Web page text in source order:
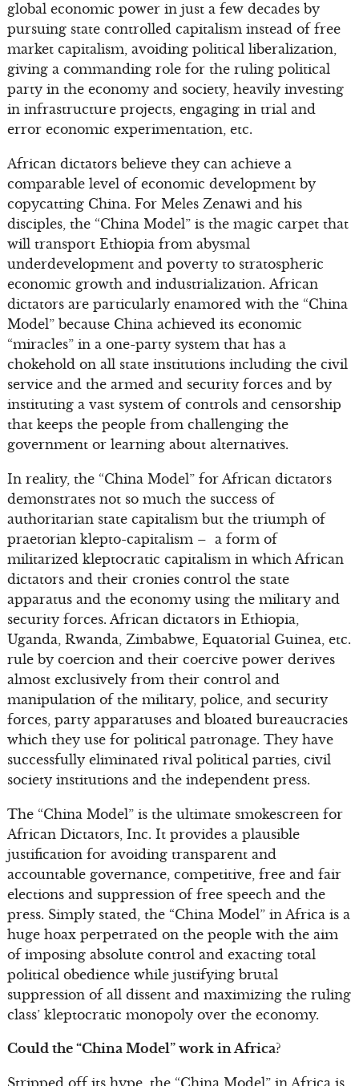
global economic power in just a few decades by
pursuing state controlled capitalism instead of free
market capitalism, avoiding political liberalization,
giving a commanding role for the ruling political
party in the economy and society, heavily investing
in infrastructure projects, engaging in trial and
error economic experimentation, etc.
African dictators believe they can achieve a
comparable level of economic development by
copycatting China. For Meles Zenawi and his
disciples, the “China Model” is the magic carpet that
will transport Ethiopia from abysmal
underdevelopment and poverty to stratospheric
economic growth and industrialization. African
dictators are particularly enamored with the “China
Model” because China achieved its economic
“miracles” in a one-party system that has a
chokehold on all state institutions including the civil
service and the armed and security forces and by
instituting a vast system of controls and censorship
that keeps the people from challenging the
government or learning about alternatives.
In reality, the “China Model” for African dictators
demonstrates not so much the success of
authoritarian state capitalism but the triumph of
praetorian klepto-capitalism – a form of
militarized kleptocratic capitalism in which African
dictators and their cronies control the state
apparatus and the economy using the military and
security forces. African dictators in Ethiopia,
Uganda, Rwanda, Zimbabwe, Equatorial Guinea, etc.
rule by coercion and their coercive power derives
almost exclusively from their control and
manipulation of the military, police, and security
forces, party apparatuses and bloated bureaucracies
which they use for political patronage. They have
successfully eliminated rival political parties, civil
society institutions and the independent press.
The “China Model” is the ultimate smokescreen for
African Dictators, Inc. It provides a plausible
justification for avoiding transparent and
accountable governance, competitive, free and fair
elections and suppression of free speech and the
press. Simply stated, the “China Model” in Africa is a
huge hoax perpetrated on the people with the aim
of imposing absolute control and exacting total
political obedience while justifying brutal
suppression of all dissent and maximizing the ruling
class’ kleptocratic monopoly over the economy.
Could the “China Model” work in Africa?